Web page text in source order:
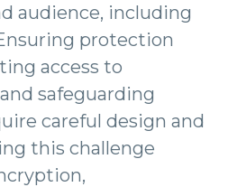
audience, including
protection
access to
safeguarding
careful design and
this challenge